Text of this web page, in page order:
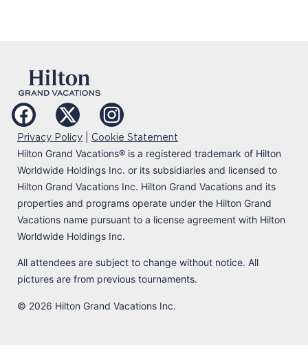
Privacy Policy Cookie Statement
Hilton Grand Vacations® is a registered trademark of Hilton
Worldwide Holdings Inc. or its subsidiaries and licensed to
Hilton Grand Vacations Inc. Hilton Grand Vacations and its
properties and programs operate under the Hilton Grand
Vacations name pursuant to a license agreement with Hilton
Worldwide Holdings Inc.
All attendees are subject to change without notice. All
pictures are from previous tournaments.
© 2026 Hilton Grand Vacations Inc.